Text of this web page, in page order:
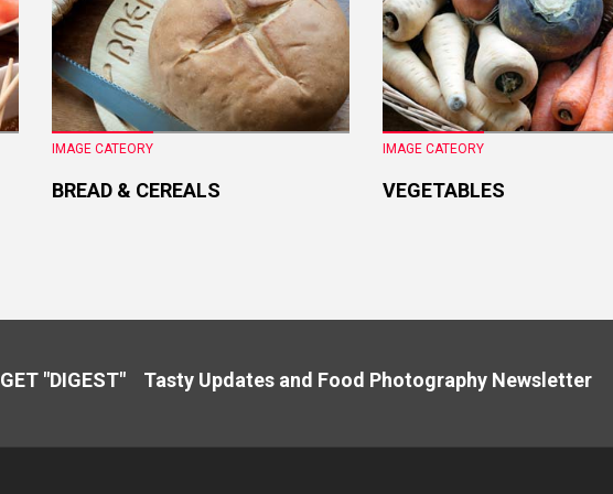
IMAGE CATEORY
BREAD & CEREALS
IMAGE CATEORY
VEGETABLES
GET "DIGEST" Tasty Updates and Food Photography Newsletter